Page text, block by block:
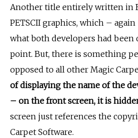
Another title entirely written in
PETSCII graphics, which –
what both developers had been
point. But, there is something
opposed to all other Magic
of displaying the name of the
– on the front screen, it is
screen just references the
Carpet Software.